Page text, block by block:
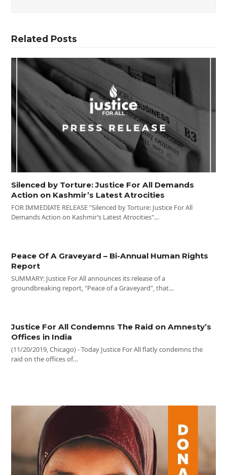
Related Posts
Silenced by Torture: Justice For All Demands
Action on Kashmir’s Latest Atrocities
FOR IMMEDIATE RELEASE "Silenced by Torture: Justice For All
Demands Action on Kashmir’s Latest Atrocities"…
Peace Of A Graveyard – Bi-Annual Human Rights
Report
SUMMARY: Justice For All announces its release of a
groundbreaking report, "Peace of a Graveyard", that…
Justice For All Condemns The Raid on Amnesty’s
Offices in India
(11/20/2019, Chicago) - Today Justice For All flatly condemns the
raid on the offices of…